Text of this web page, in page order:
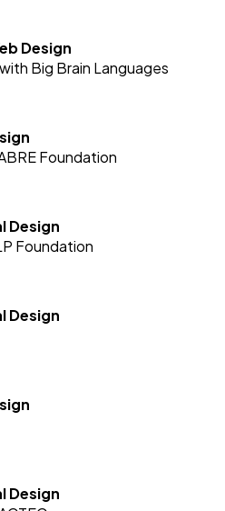
Design
Big Brain Languages
Foundation
Design
Foundation
Design
Design